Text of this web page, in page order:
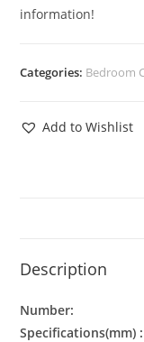
information!
Categories: Bedroom
Add to Wishlist
Description
Number:
Specifications(mm) :